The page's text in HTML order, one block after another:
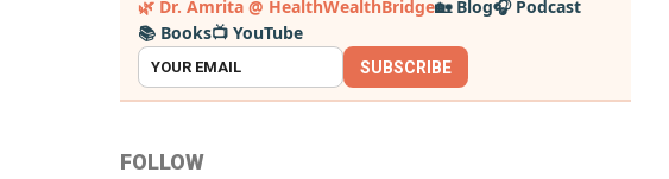
Sidebar
🌿 Dr. Amrita @ HealthWealthBridge🏡 Blog🎧 Podcast
📚 Books📺 YouTube
SUBSCRIBE
FOLLOW